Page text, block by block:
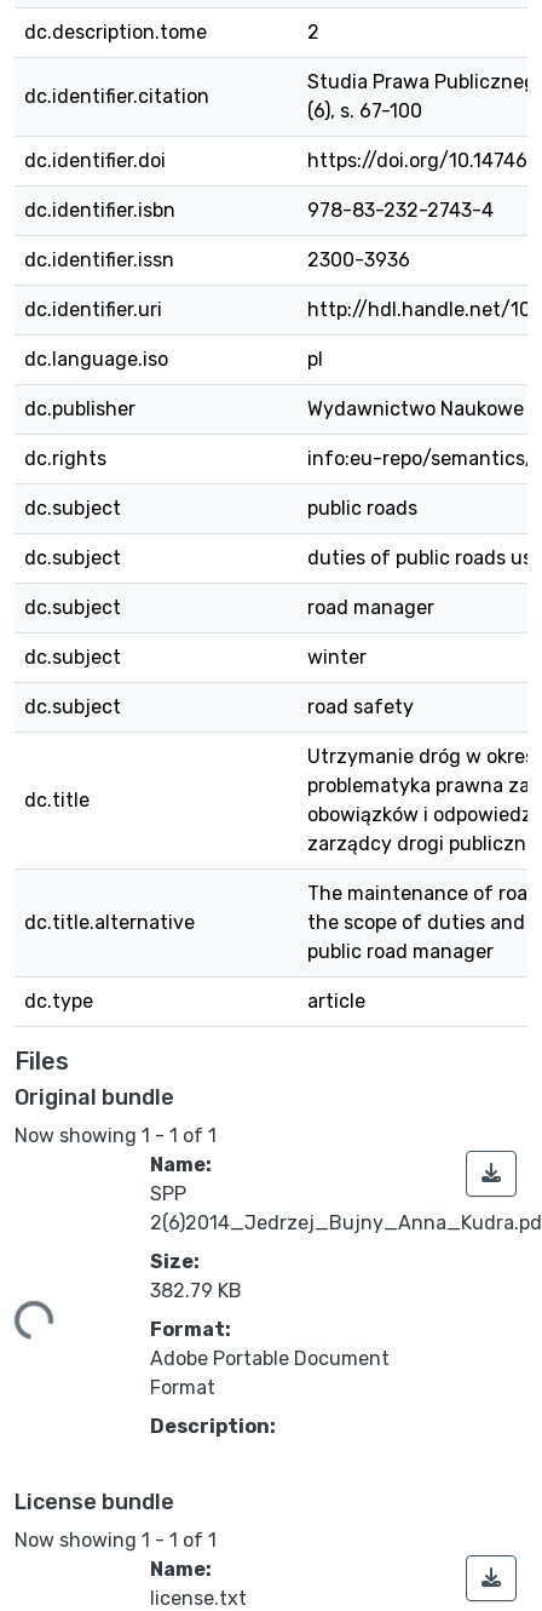
dc.description.tome 2
dc.identifier.citation
Studia Prawa
(6), s. 67-100
dc.identifier.doi https://doi.org/10.14746/
dc.identifier.isbn 978-83-232-2743-4
dc.identifier.issn 2300-3936
dc.identifier.uri http://hdl.handle.net/
dc.language.iso pl
dc.publisher Wydawnictwo Naukowe
dc.rights info:eu-repo/semantics/
dc.subject public roads
dc.subject duties of public roads
dc.subject road manager
dc.subject winter
dc.subject road safety
dc.title
Utrzymanie dróg w
problematyka prawna
obowiązków i
zarządcy drogi publicznej
dc.title.alternative
The maintenance of
the scope of duties and
public road manager
dc.type article
Files
Original bundle
Now showing 1 - 1 of 1
Name:
SPP
Size:
382.79 KB
Format:
Adobe Portable Document
Format
Description:
License bundle
Now showing 1 - 1 of 1
Name:
license.txt